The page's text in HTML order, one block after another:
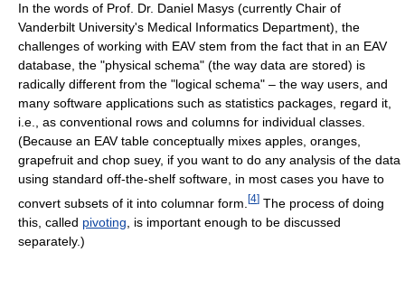
In the words of Prof. Dr. Daniel Masys (currently Chair of
Vanderbilt University's Medical Informatics Department), the
challenges of working with EAV stem from the fact that in an EAV
database, the "physical schema" (the way data are stored) is
radically different from the "logical schema" – the way users, and
many software applications such as statistics packages, regard it,
i.e., as conventional rows and columns for individual classes.
(Because an EAV table conceptually mixes apples, oranges,
grapefruit and chop suey, if you want to do any analysis of the data
using standard off-the-shelf software, in most cases you have to
convert subsets of it into columnar form. [4] The process of doing
this, called pivoting , is important enough to be discussed
separately.)